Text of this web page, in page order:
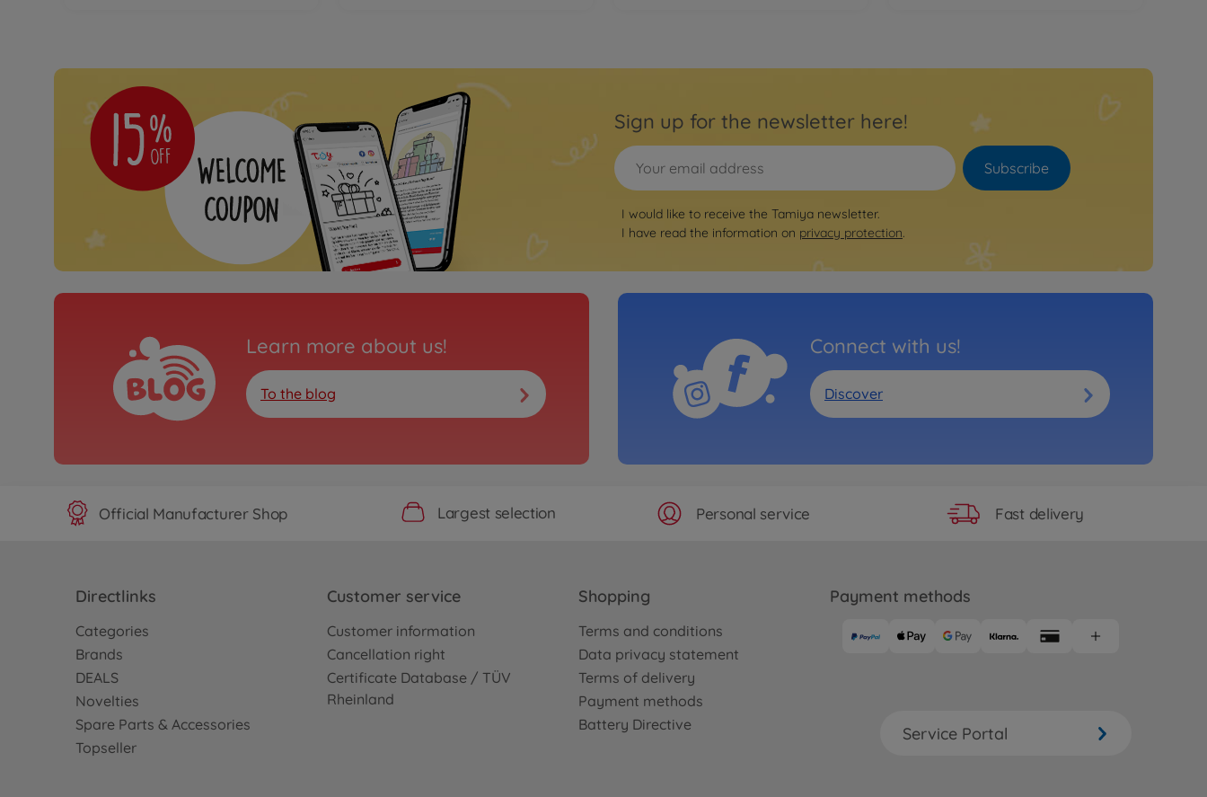
Sign up for the newsletter here!
Subscribe
I would like to receive the Tamiya newsletter.
I have read the information on privacy protection.
Learn more about us!
To the blog
Connect with us!
Discover
Official Manufacturer Shop Largest selection Personal service Fast delivery
Directlinks
Categories
Brands
DEALS
Novelties
Spare Parts & Accessories
Topseller
Customer service
Customer information
Cancellation right
Certificate Database / TÜV
Rheinland
Shopping
Terms and conditions
Data privacy statement
Terms of delivery
Payment methods
Battery Directive
Payment methods
Service Portal